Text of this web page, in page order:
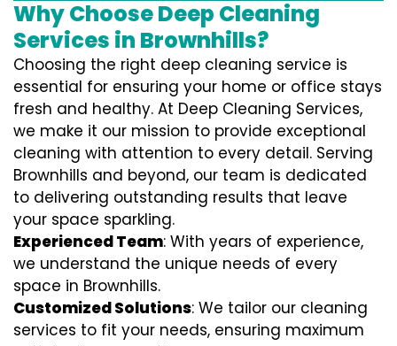
Why Choose Deep Cleaning
Services in Brownhills?
Choosing the right deep cleaning service is
essential for ensuring your home or office stays
fresh and healthy. At Deep Cleaning Services,
we make it our mission to provide exceptional
cleaning with attention to every detail. Serving
Brownhills and beyond, our team is dedicated
to delivering outstanding results that leave
your space sparkling.
Experienced Team: With years of experience,
we understand the unique needs of every
space in Brownhills.
Customized Solutions: We tailor our cleaning
services to fit your needs, ensuring maximum